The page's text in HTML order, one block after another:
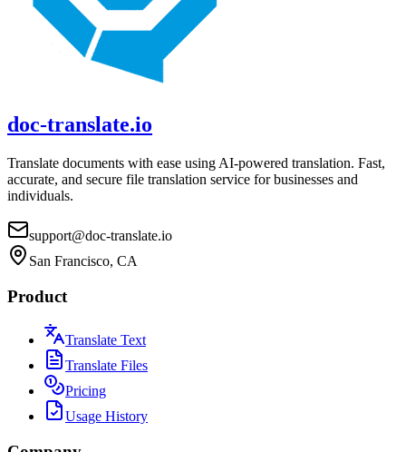
doc-translate.io
Translate documents with ease using AI-powered translation. Fast,
accurate, and secure file translation service for businesses and
individuals.
support@doc-translate.io
San Francisco, CA
Product
Translate Text
Translate Files
Pricing
Usage History